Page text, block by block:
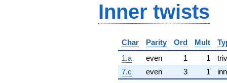
Inner twists
Char Parity Ord Mult
1.a
even 1 1
7.c
even 3 1